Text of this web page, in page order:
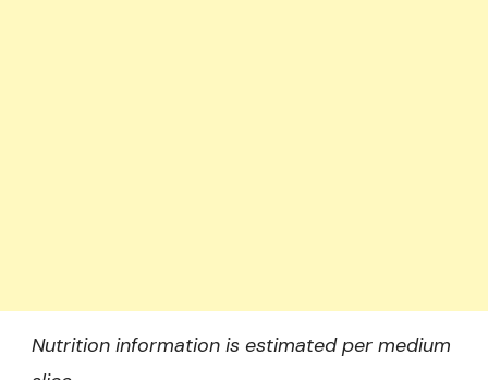
Nutrition information is estimated per medium